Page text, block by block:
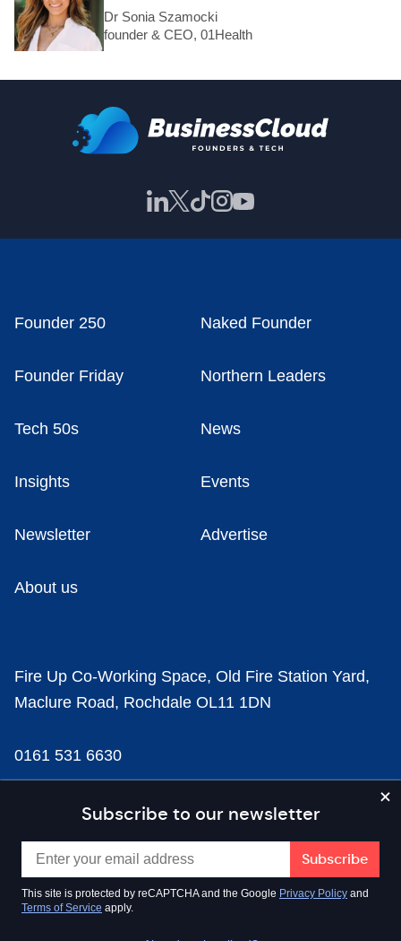
Dr Sonia Szamocki
founder & CEO, 01Health
Subscribe to our newsletter
This site is protected by reCAPTCHA and the Google Privacy Policy and
Terms of Service apply.
Founder 250 Naked Founder
Founder Friday Northern Leaders
Tech 50s News
Insights Events
Newsletter Advertise
About us
Fire Up Co-Working Space, Old Fire Station Yard,
Maclure Road, Rochdale OL11 1DN
0161 531 6630
news@businesscloud.co.uk